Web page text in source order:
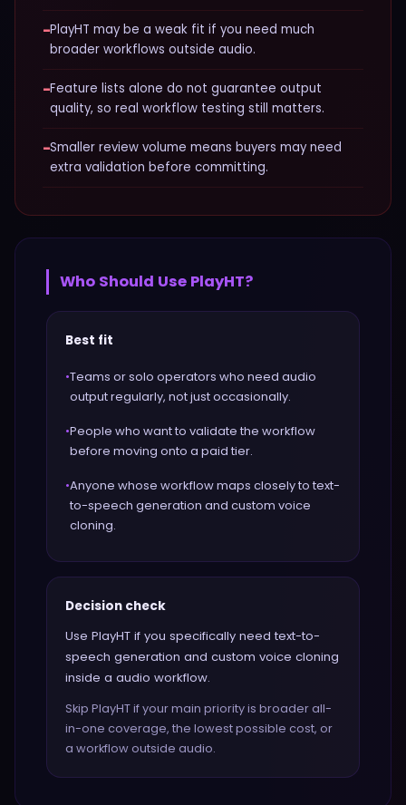
−PlayHT may be a weak fit if you need much
broader workflows outside audio.
−Feature lists alone do not guarantee output
quality, so real workflow testing still matters.
−Smaller review volume means buyers may need
extra validation before committing.
Who Should Use PlayHT?
Best fit
•Teams or solo operators who need audio
output regularly, not just occasionally.
•People who want to validate the workflow
before moving onto a paid tier.
•Anyone whose workflow maps closely to text-
to-speech generation and custom voice
cloning.
Decision check
Use PlayHT if you specifically need text-to-
speech generation and custom voice cloning
inside a audio workflow.
Skip PlayHT if your main priority is broader all-
in-one coverage, the lowest possible cost, or
a workflow outside audio.